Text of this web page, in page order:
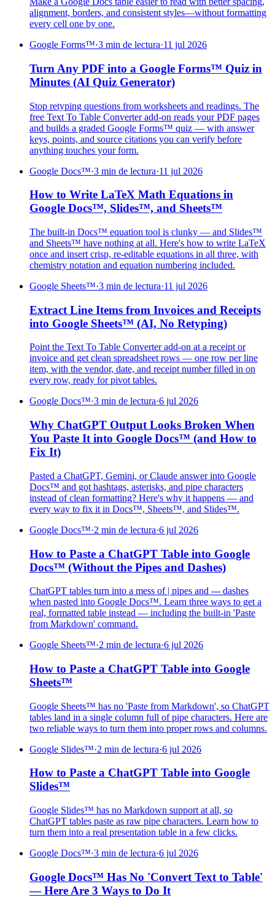
alignment, borders, and consistent styles—without formatting
every cell one by one.
Google Forms™·3 min de lectura·11 jul 2026
Turn Any PDF into a Google Forms™ Quiz in
Minutes (AI Quiz Generator)
Stop retyping questions from worksheets and readings. The
free Text To Table Converter add-on reads your PDF pages
and builds a graded Google Forms™ quiz — with answer
keys, points, and source citations you can verify before
anything touches your form.
Google Docs™·3 min de lectura·11 jul 2026
How to Write LaTeX Math Equations in
Google Docs™, Slides™, and Sheets™
The built-in Docs™ equation tool is clunky — and Slides™
and Sheets™ have nothing at all. Here's how to write LaTeX
once and insert crisp, re-editable equations in all three, with
chemistry notation and equation numbering included.
Google Sheets™·3 min de lectura·11 jul 2026
Extract Line Items from Invoices and Receipts
into Google Sheets™ (AI, No Retyping)
Point the Text To Table Converter add-on at a receipt or
invoice and get clean spreadsheet rows — one row per line
item, with the vendor, date, and receipt number filled in on
every row, ready for pivot tables.
Google Docs™·3 min de lectura·6 jul 2026
Why ChatGPT Output Looks Broken When
You Paste It into Google Docs™ (and How to
Fix It)
Pasted a ChatGPT, Gemini, or Claude answer into Google
Docs™ and got hashtags, asterisks, and pipe characters
instead of clean formatting? Here's why it happens — and
every way to fix it in Docs™, Sheets™, and Slides™.
Google Docs™·2 min de lectura·6 jul 2026
How to Paste a ChatGPT Table into Google
Docs™ (Without the Pipes and Dashes)
ChatGPT tables turn into a mess of | pipes and --- dashes
when pasted into Google Docs™. Learn three ways to get a
real, formatted table instead — including the built-in 'Paste
from Markdown' command.
Google Sheets™·2 min de lectura·6 jul 2026
How to Paste a ChatGPT Table into Google
Sheets™
Google Sheets™ has no 'Paste from Markdown', so ChatGPT
tables land in a single column full of pipe characters. Here are
two reliable ways to turn them into proper rows and columns.
Google Slides™·2 min de lectura·6 jul 2026
How to Paste a ChatGPT Table into Google
Slides™
Google Slides™ has no Markdown support at all, so
ChatGPT tables paste as raw pipe characters. Learn how to
turn them into a real presentation table in a few clicks.
Google Docs™·3 min de lectura·6 jul 2026
Google Docs™ Has No 'Convert Text to Table'
— Here Are 3 Ways to Do It